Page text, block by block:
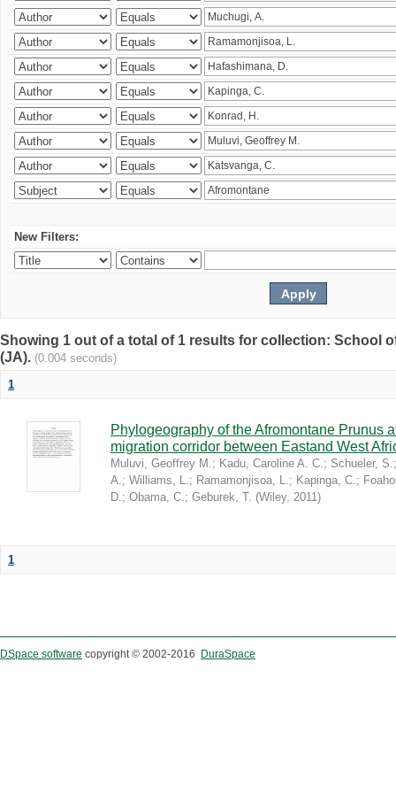
New Filters:
Showing 1 out of a total of 1 results for collection: School
(JA). (0.004 seconds)
1
Phylogeography of the Afromontane Prunus
migration corridor between Eastand West
Muluvi, Geoffrey M.; Kadu, Caroline A. C.; Schueler, S.
A.; Williams, L.; Ramamonjisoa, L.; Kapinga, C.;
D.; Obama, C.; Geburek, T. (Wiley, 2011)
1
DSpace software copyright © 2002-2016 DuraSpace